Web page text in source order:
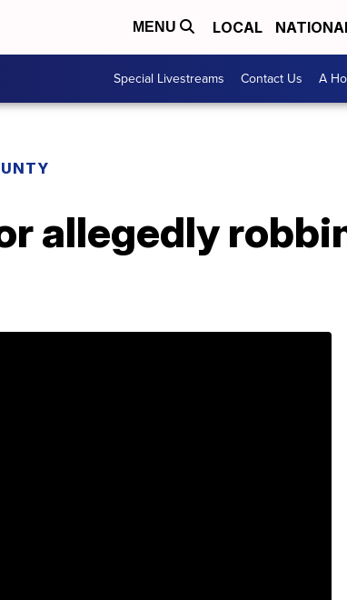
MENU LOCAL
Special Livestreams Contact Us A
allegedly